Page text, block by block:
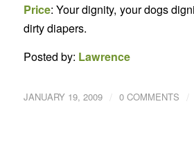
Price: Your dignity, your dogs
dirty diapers.
Posted by: Lawrence
JANUARY 19, 2009 / 0 COMMENTS /